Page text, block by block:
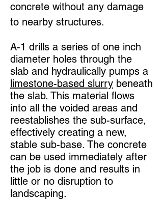
concrete without any damage
to nearby structures.
A-1 drills a series of one inch
diameter holes through the
slab and hydraulically pumps a
limestone-based slurry beneath
the slab. This material flows
into all the voided areas and
reestablishes the sub-surface,
effectively creating a new,
stable sub-base. The concrete
can be used immediately after
the job is done and results in
little or no disruption to
landscaping.